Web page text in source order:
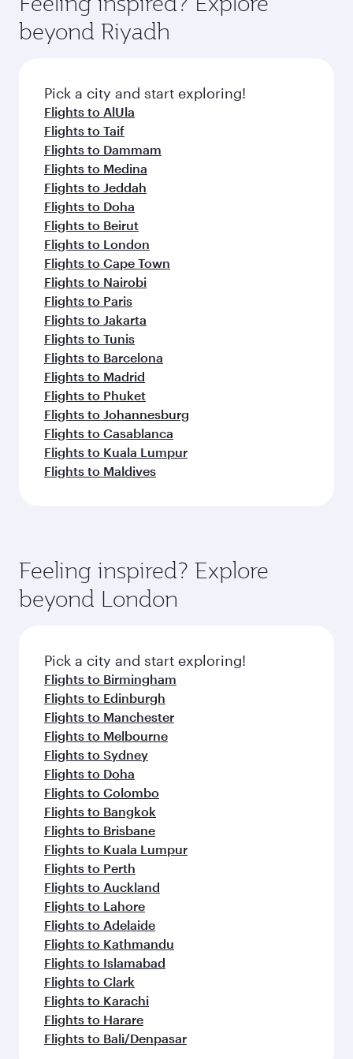
break from your journey and rejuvenate
yourself with a variety of world-class amenities
before your connecting flight.
soft blanket and pillow. Explore thousands of
entertainment options on Oryx One including
fresh ingredients and inspired by global
flavours.
beyond Riyadh
Pick a city and start exploring!
Flights to AlUla
Flights to Taif
Flights to Dammam
Flights to Medina
Flights to Jeddah
Flights to Doha
Flights to Beirut
Flights to London
Flights to Cape Town
Flights to Nairobi
Flights to Paris
Flights to Jakarta
Flights to Tunis
Flights to Barcelona
Flights to Madrid
Flights to Phuket
Flights to Johannesburg
Flights to Casablanca
Flights to Kuala Lumpur
Flights to Maldives
Feeling inspired? Explore
beyond London
Pick a city and start exploring!
Flights to Birmingham
Flights to Edinburgh
Flights to Manchester
Flights to Melbourne
Flights to Sydney
Flights to Doha
Flights to Colombo
Flights to Bangkok
Flights to Brisbane
Flights to Kuala Lumpur
Flights to Perth
Flights to Auckland
Flights to Lahore
Flights to Adelaide
Flights to Kathmandu
Flights to Islamabad
Flights to Clark
Flights to Karachi
Flights to Harare
Flights to Bali/Denpasar